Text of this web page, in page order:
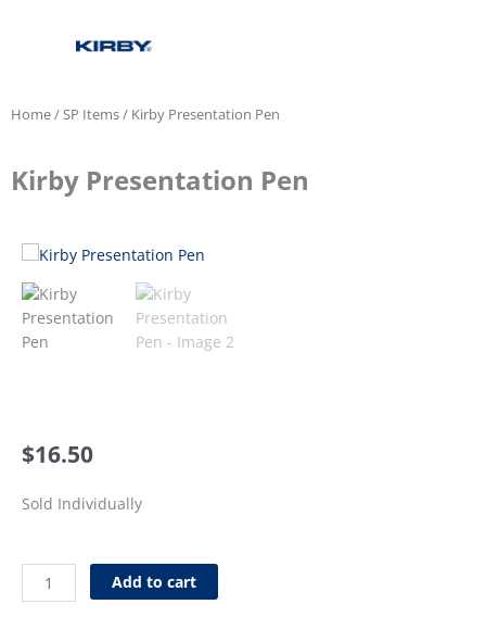
Home/SP Items/ Kirby Presentation Pen
Kirby Presentation Pen
$16.50
Sold Individually
Kirby
Presentation
Add to cart